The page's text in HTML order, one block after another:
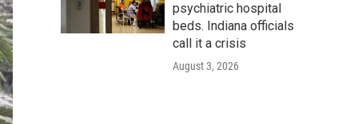
psychiatric hospital
beds. Indiana officials
call it a crisis
August 3, 2026